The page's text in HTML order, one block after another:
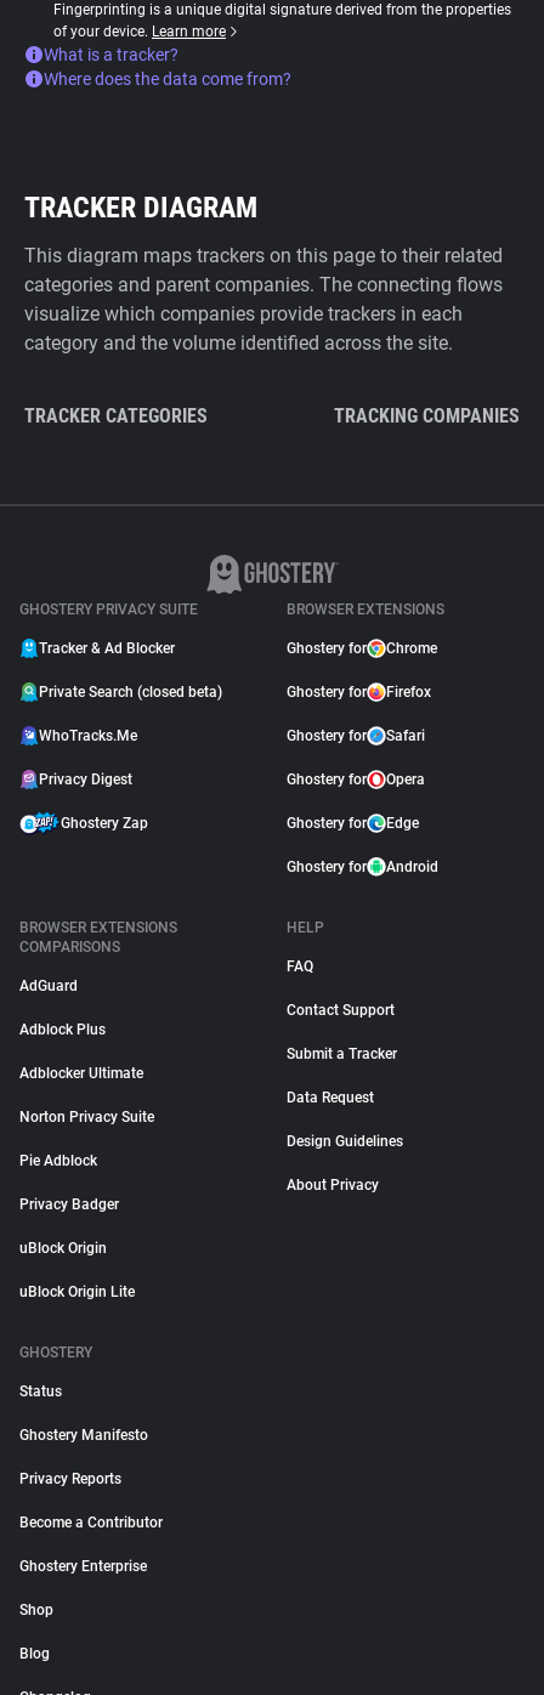
Fingerprinting is a unique digital signature derived from the properties
of your device. Learn more
What is a tracker?
Where does the data come from?
TRACKER DIAGRAM
This diagram maps trackers on this page to their related
categories and parent companies. The connecting flows
visualize which companies provide trackers in each
category and the volume identified across the site.
TRACKER CATEGORIES TRACKING COMPANIES
GHOSTERY PRIVACY SUITE
Tracker & Ad Blocker
Private Search (closed beta)
WhoTracks.Me
Privacy Digest
Ghostery Zap
BROWSER EXTENSIONS
Ghostery for Chrome
Ghostery for Firefox
Ghostery for Safari
Ghostery for Opera
Ghostery for Edge
Ghostery for Android
BROWSER EXTENSIONS
COMPARISONS
AdGuard
Adblock Plus
Adblocker Ultimate
Norton Privacy Suite
Pie Adblock
Privacy Badger
uBlock Origin
uBlock Origin Lite
HELP
FAQ
Contact Support
Submit a Tracker
Data Request
Design Guidelines
About Privacy
GHOSTERY
Status
Ghostery Manifesto
Privacy Reports
Become a Contributor
Ghostery Enterprise
Shop
Blog